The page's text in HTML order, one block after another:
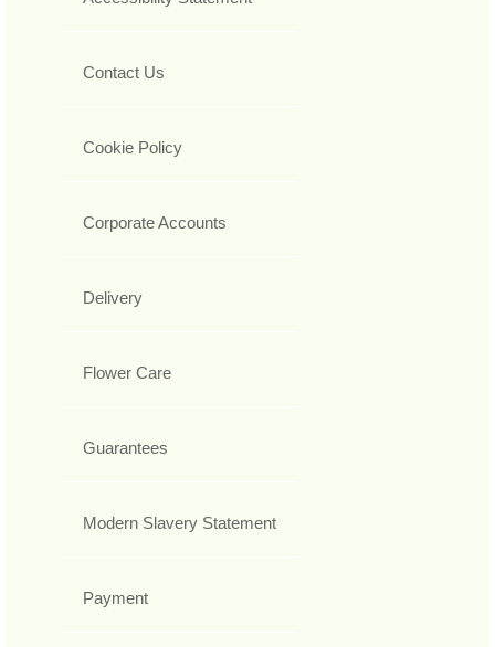
Contact Us
Cookie Policy
Corporate Accounts
Delivery
Flower Care
Guarantees
Modern Slavery Statement
Payment